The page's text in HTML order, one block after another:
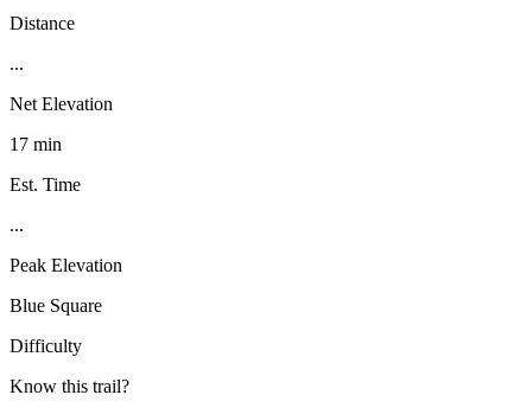
Distance
...
Net Elevation
17 min
Est. Time
...
Peak Elevation
Blue Square
Difficulty
Know this trail?